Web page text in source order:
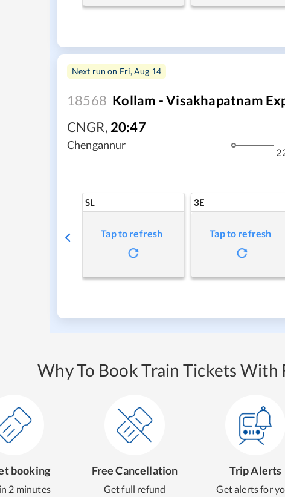
Next run on Fri, Aug 14
18568 Kollam - Visakhapatnam
CNGR, 20:47
Chengannur
SL
Tap to refresh
3E
Tap to refresh
Why To Book Train Tickets With
booking
2 minutes
Free Cancellation
Get full refund
Trip Alerts
Get alerts for